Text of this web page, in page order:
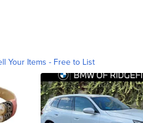
Your Items - Free to List